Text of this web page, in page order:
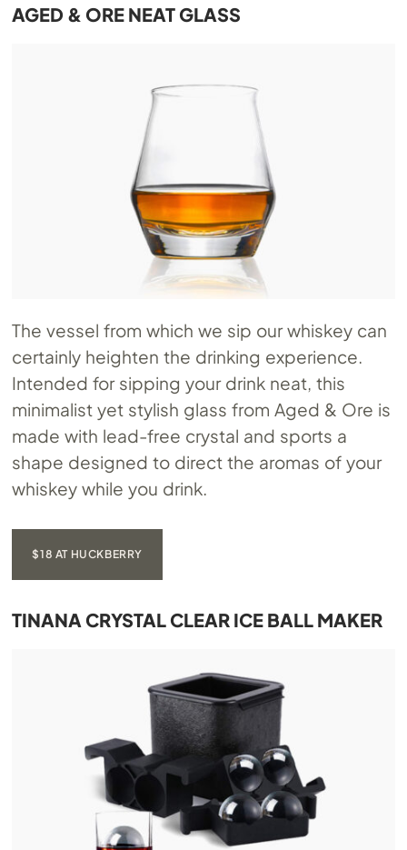
AGED & ORE NEAT GLASS
The vessel from which we sip our whiskey can
certainly heighten the drinking experience.
Intended for sipping your drink neat, this
minimalist yet stylish glass from Aged & Ore is
made with lead-free crystal and sports a
shape designed to direct the aromas of your
whiskey while you drink.
$18 AT HUCKBERRY
TINANA CRYSTAL CLEAR ICE BALL MAKER